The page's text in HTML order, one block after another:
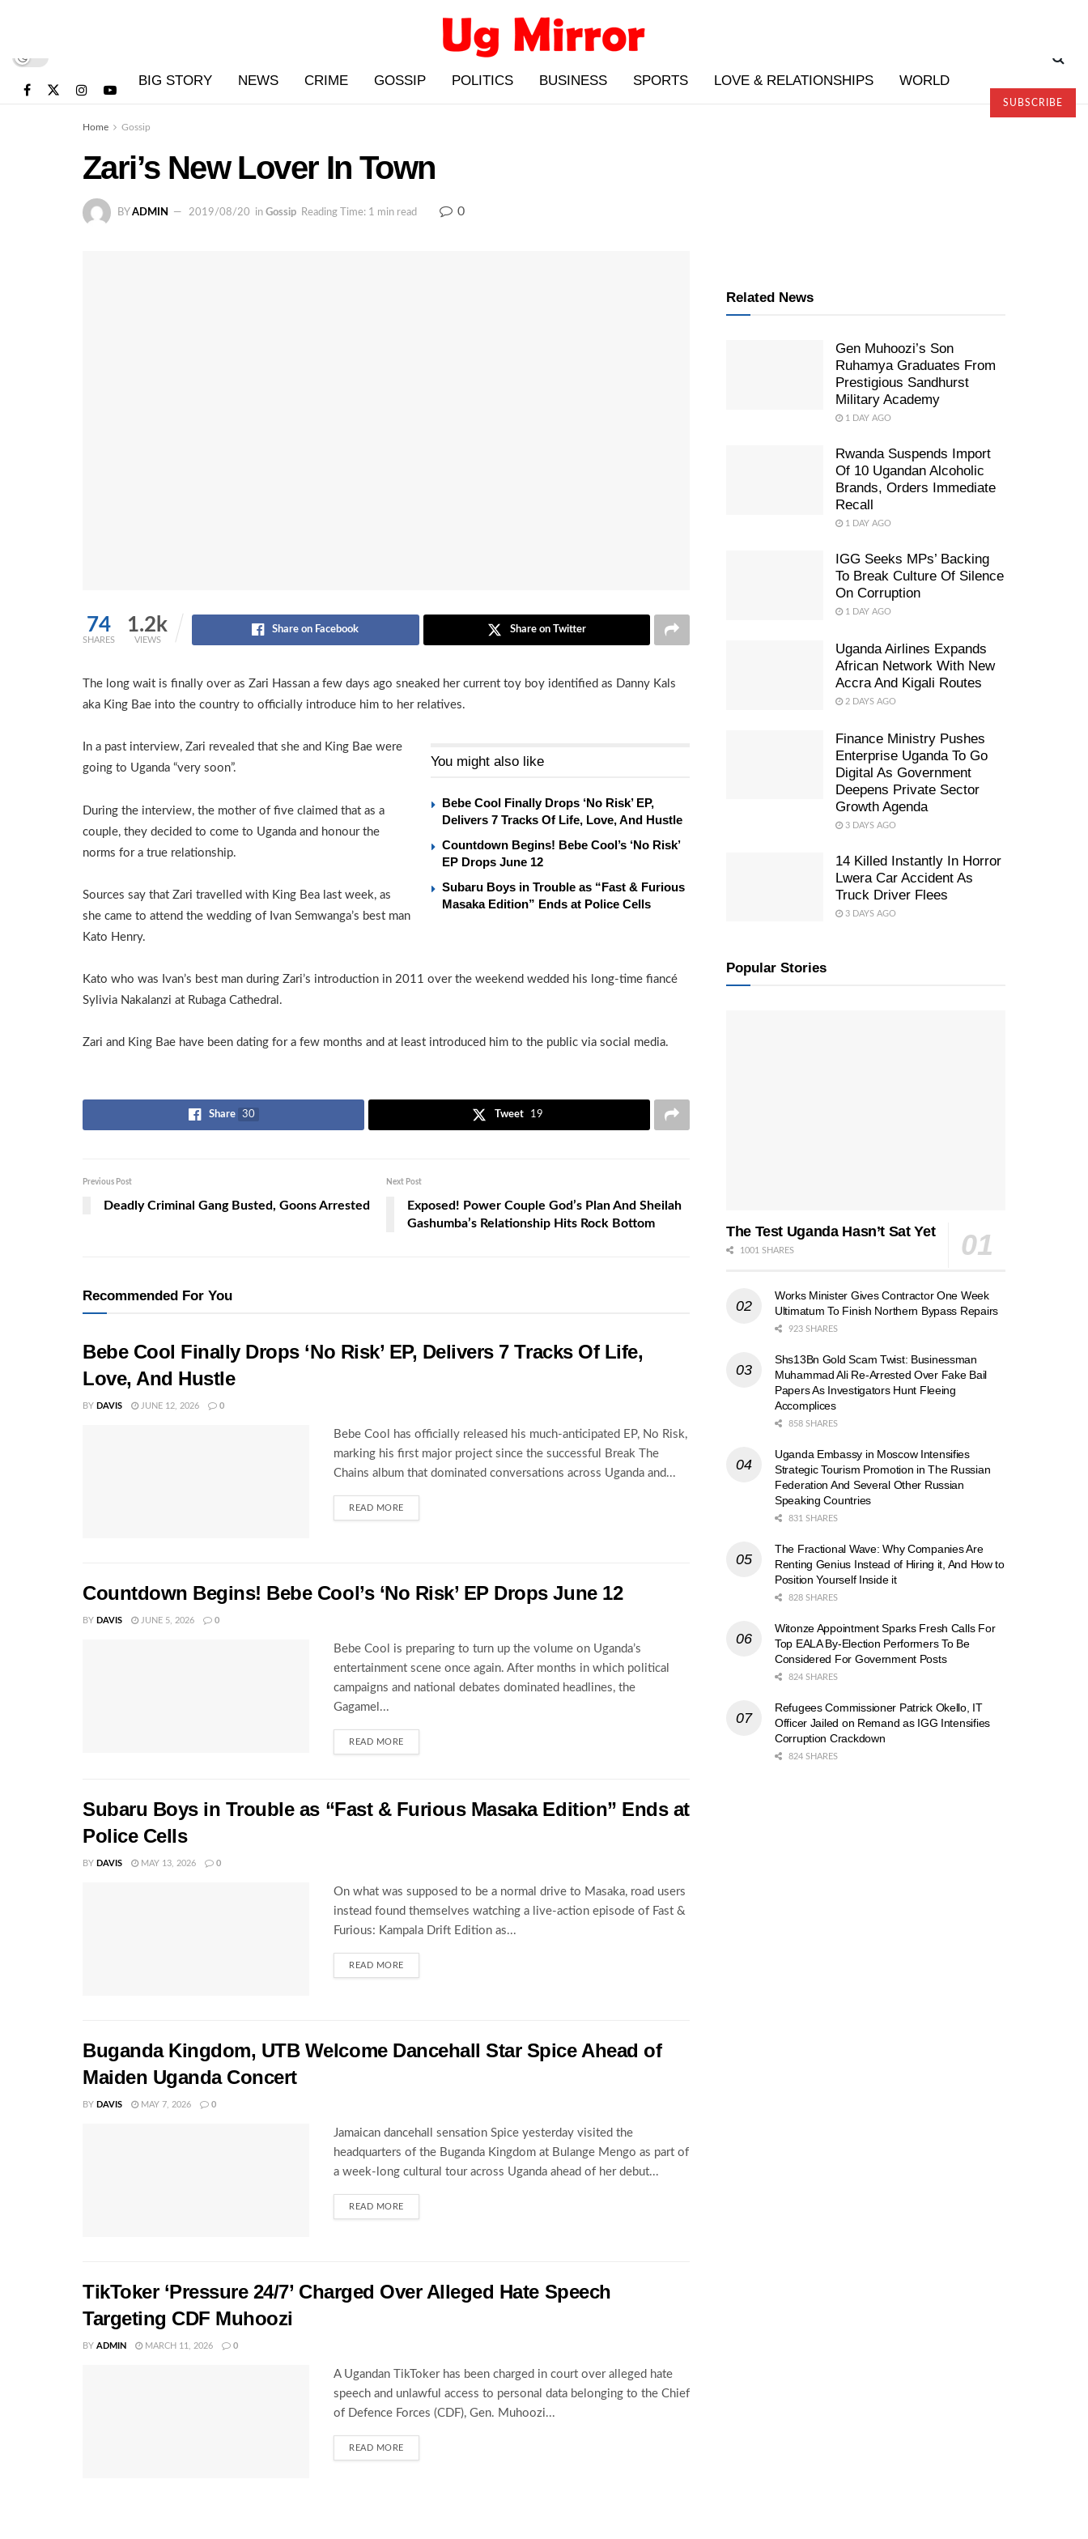
BIG STORY NEWS CRIME GOSSIP POLITICS BUSINESS SPORTS LOVE & RELATIONSHIPS WORLD
SUBSCRIBE
Home Gossip
Zari’s New Lover In Town
BY ADMIN 2019/08/20 in Gossip Reading Time: 1 min read 0
74
SHARES
1.2k
VIEWS
Share on Facebook Share on Twitter
The long wait is finally over as Zari Hassan a few days ago sneaked her current toy boy identified as Danny Kals
aka King Bae into the country to officially introduce him to her relatives.
You might also like
Bebe Cool Finally Drops ‘No Risk’ EP,
Delivers 7 Tracks Of Life, Love, And Hustle
Countdown Begins! Bebe Cool’s ‘No Risk’
EP Drops June 12
Subaru Boys in Trouble as “Fast & Furious
Masaka Edition” Ends at Police Cells
In a past interview, Zari revealed that she and King Bae were
going to Uganda “very soon”.
During the interview, the mother of five claimed that as a
couple, they decided to come to Uganda and honour the
norms for a true relationship.
Sources say that Zari travelled with King Bea last week, as
she came to attend the wedding of Ivan Semwanga’s best man
Kato Henry.
Kato who was Ivan’s best man during Zari’s introduction in 2011 over the weekend wedded his long-time fiancé
Sylivia Nakalanzi at Rubaga Cathedral.
Zari and King Bae have been dating for a few months and at least introduced him to the public via social media.
Share 30 Tweet 19
Previous Post
Deadly Criminal Gang Busted, Goons Arrested
Next Post
Exposed! Power Couple God’s Plan And Sheilah
Gashumba’s Relationship Hits Rock Bottom
Recommended For You
Bebe Cool Finally Drops ‘No Risk’ EP, Delivers 7 Tracks Of Life,
Love, And Hustle
BY DAVIS JUNE 12, 2026 0
Bebe Cool has officially released his much-anticipated EP, No Risk,
marking his first major project since the successful Break The
Chains album that dominated conversations across Uganda and...
READ MORE
Countdown Begins! Bebe Cool’s ‘No Risk’ EP Drops June 12
BY DAVIS JUNE 5, 2026 0
Bebe Cool is preparing to turn up the volume on Uganda’s
entertainment scene once again. After months in which political
campaigns and national debates dominated headlines, the
Gagamel...
READ MORE
Subaru Boys in Trouble as “Fast & Furious Masaka Edition” Ends at
Police Cells
BY DAVIS MAY 13, 2026 0
On what was supposed to be a normal drive to Masaka, road users
instead found themselves watching a live-action episode of Fast &
Furious: Kampala Drift Edition as...
READ MORE
Buganda Kingdom, UTB Welcome Dancehall Star Spice Ahead of
Maiden Uganda Concert
BY DAVIS MAY 7, 2026 0
Jamaican dancehall sensation Spice yesterday visited the
headquarters of the Buganda Kingdom at Bulange Mengo as part of
a week-long cultural tour across Uganda ahead of her debut...
READ MORE
TikToker ‘Pressure 24/7’ Charged Over Alleged Hate Speech
Targeting CDF Muhoozi
BY ADMIN MARCH 11, 2026 0
A Ugandan TikToker has been charged in court over alleged hate
speech and unlawful access to personal data belonging to the Chief
of Defence Forces (CDF), Gen. Muhoozi...
READ MORE
Related News
Gen Muhoozi’s Son
Ruhamya Graduates From
Prestigious Sandhurst
Military Academy
1 DAY AGO
Rwanda Suspends Import
Of 10 Ugandan Alcoholic
Brands, Orders Immediate
Recall
1 DAY AGO
IGG Seeks MPs’ Backing
To Break Culture Of Silence
On Corruption
1 DAY AGO
Uganda Airlines Expands
African Network With New
Accra And Kigali Routes
2 DAYS AGO
Finance Ministry Pushes
Enterprise Uganda To Go
Digital As Government
Deepens Private Sector
Growth Agenda
3 DAYS AGO
14 Killed Instantly In Horror
Lwera Car Accident As
Truck Driver Flees
3 DAYS AGO
Popular Stories
The Test Uganda Hasn’t Sat Yet
1001 SHARES
Works Minister Gives Contractor One Week
Ultimatum To Finish Northern Bypass Repairs
923 SHARES
Shs13Bn Gold Scam Twist: Businessman
Muhammad Ali Re-Arrested Over Fake Bail
Papers As Investigators Hunt Fleeing
Accomplices
858 SHARES
Uganda Embassy in Moscow Intensifies
Strategic Tourism Promotion in The Russian
Federation And Several Other Russian
Speaking Countries
831 SHARES
The Fractional Wave: Why Companies Are
Renting Genius Instead of Hiring it, And How to
Position Yourself Inside it
828 SHARES
Witonze Appointment Sparks Fresh Calls For
Top EALA By-Election Performers To Be
Considered For Government Posts
824 SHARES
Refugees Commissioner Patrick Okello, IT
Officer Jailed on Remand as IGG Intensifies
Corruption Crackdown
824 SHARES